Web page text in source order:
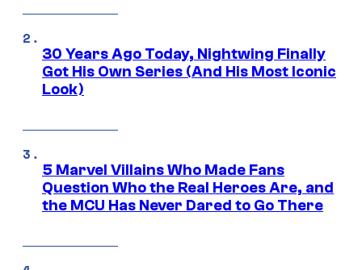
30 Years Ago Today, Nightwing Finally
Got His Own Series (And His Most Iconic
Look)
5 Marvel Villains Who Made Fans
Question Who the Real Heroes Are, and
the MCU Has Never Dared to Go There